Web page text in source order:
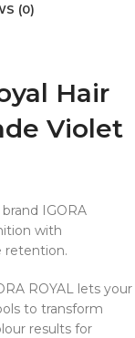
(0)
Hair
Violet
IGORA
with
retention.
ROYAL lets your
to transform
results for